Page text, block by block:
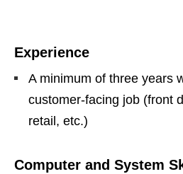
Experience
A minimum of three years
customer‑facing job (front
retail, etc.)
Computer and System